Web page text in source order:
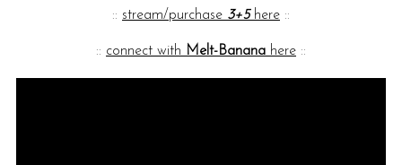
:: stream/purchase 3+5here ::
:: connect with Melt-Banana here ::